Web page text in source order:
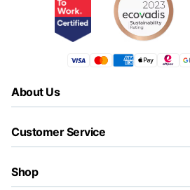
About Us
Customer Service
Shop